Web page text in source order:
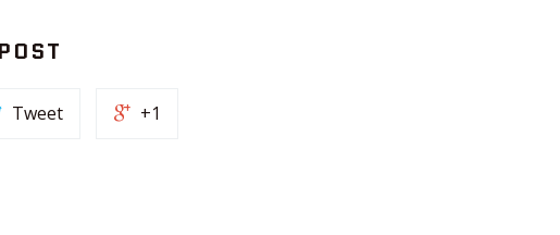
Tweet +1